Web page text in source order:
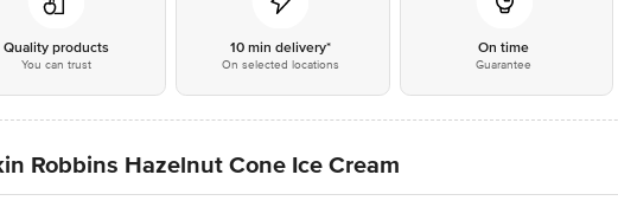
Quality products
You can trust
10 min delivery*
On selected locations
On time
Guarantee
Robbins Hazelnut Cone Ice Cream